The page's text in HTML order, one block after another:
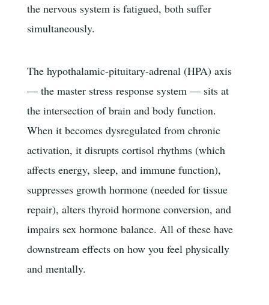
the nervous system is fatigued, both suffer
simultaneously.
The hypothalamic-pituitary-adrenal (HPA) axis
— the master stress response system — sits at
the intersection of brain and body function.
When it becomes dysregulated from chronic
activation, it disrupts cortisol rhythms (which
affects energy, sleep, and immune function),
suppresses growth hormone (needed for tissue
repair), alters thyroid hormone conversion, and
impairs sex hormone balance. All of these have
downstream effects on how you feel physically
and mentally.